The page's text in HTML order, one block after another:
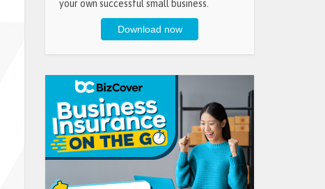
your own successful small business.